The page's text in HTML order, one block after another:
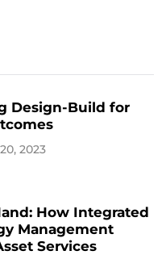
Design-Build for
2023
How Integrated
Management
Services